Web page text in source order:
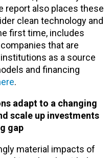
report also places these
clean technology and
first time, includes
that are
as a source
and financing
.
adapt to a changing
scale up investments
gap
material impacts of